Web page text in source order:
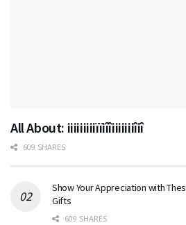
All About: iiiiiiiiiïïiîîiiiiiiiîiî
609 SHARES
Show Your Appreciation with
Gifts
609 SHARES